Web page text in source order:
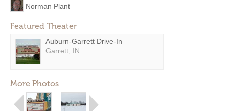
Norman Plant
Featured Theater
Auburn-Garrett Drive-In
Garrett, IN
More Photos